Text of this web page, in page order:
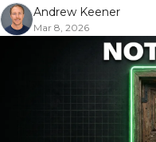
Andrew Keener
Mar 8, 2026